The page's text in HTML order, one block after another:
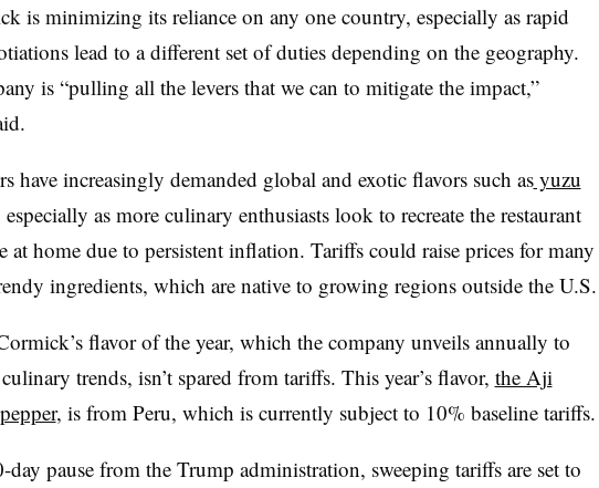
is minimizing its reliance on any one country, especially as rapid
lead to a different set of duties depending on the geography.
is “pulling all the levers that we can to mitigate the impact,”
have increasingly demanded global and exotic flavors such asyuzu
especially as more culinary enthusiasts look to recreate the restaurant
at home due to persistent inflation. Tariffs could raise prices for many
ingredients, which are native to growing regions outside the U.S.
flavor of the year, which the company unveils annually to
trends, isn’t spared from tariffs. This year’s flavor, the Aji
, is from Peru, which is currently subject to 10% baseline tariffs.
day pause from the Trump administration, sweeping tariffs are set to